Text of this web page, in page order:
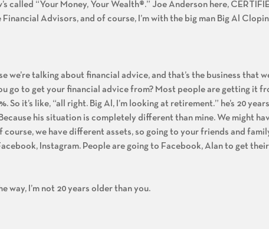
called “Your Money, Your Wealth®.” Joe Anderson here,
Advisors, and of course, I’m with the big man Big Al
we’re talking about financial advice, and that’s the business that
go to get your financial advice from? Most people are getting it
So it’s like, “all right. Big Al, I’m looking at retirement.” he’s 20
his situation is completely different than mine. We might
we have different assets, so going to your friends and
Instagram. People are going to Facebook, Alan to get their
way, I’m not 20 years older than you.